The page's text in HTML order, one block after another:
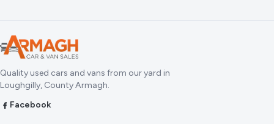
Quality used cars and vans from our yard in
Loughgilly, County Armagh.
Facebook